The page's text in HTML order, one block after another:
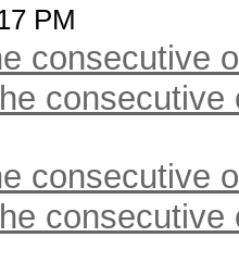
PM
consecutive
consecutive
consecutive
consecutive